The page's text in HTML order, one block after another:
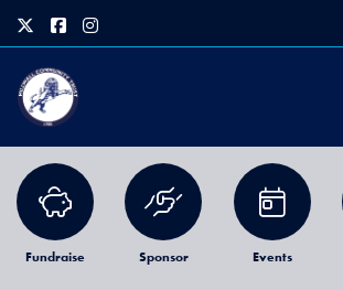
Fundraise Sponsor Events